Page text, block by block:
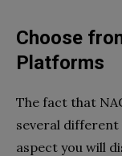
Choose
Platforms
The fact that
several
aspect you will